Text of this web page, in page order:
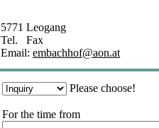
5771 Leogang
Tel. Fax
Email: embachhof@aon.at
Please choose!
For the time from